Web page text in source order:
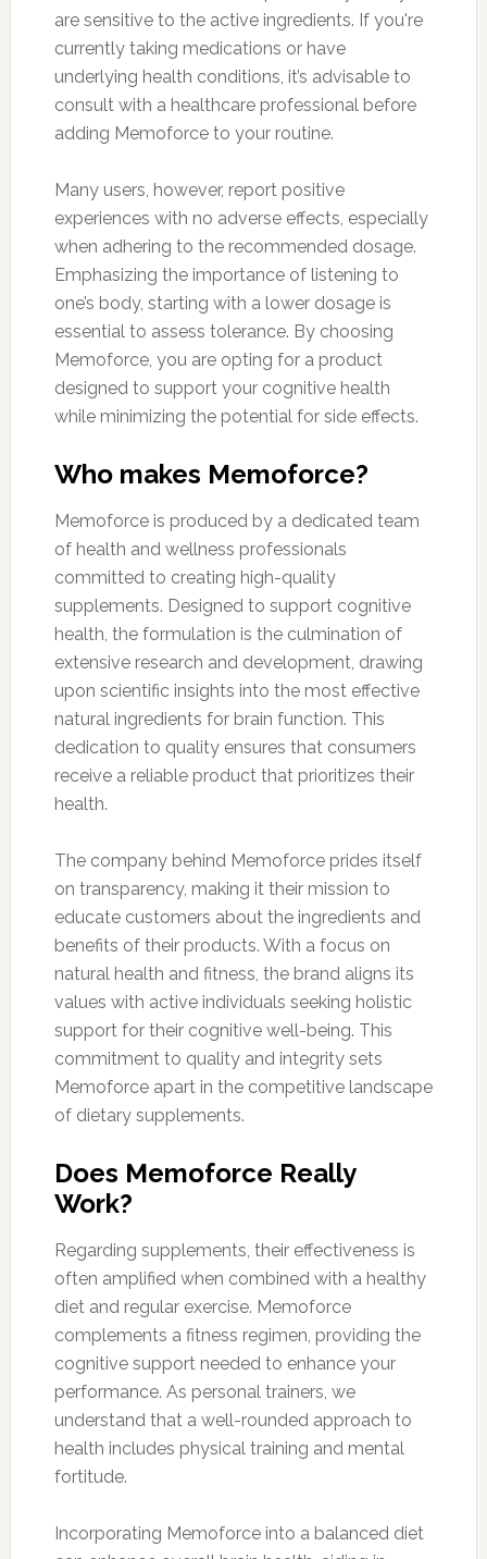
are sensitive to the active ingredients. If you're
currently taking medications or have
underlying health conditions, it’s advisable to
consult with a healthcare professional before
adding Memoforce to your routine.
Many users, however, report positive
experiences with no adverse effects, especially
when adhering to the recommended dosage.
Emphasizing the importance of listening to
one’s body, starting with a lower dosage is
essential to assess tolerance. By choosing
Memoforce, you are opting for a product
designed to support your cognitive health
while minimizing the potential for side effects.
Who makes Memoforce?
Memoforce is produced by a dedicated team
of health and wellness professionals
committed to creating high-quality
supplements. Designed to support cognitive
health, the formulation is the culmination of
extensive research and development, drawing
upon scientific insights into the most effective
natural ingredients for brain function. This
dedication to quality ensures that consumers
receive a reliable product that prioritizes their
health.
The company behind Memoforce prides itself
on transparency, making it their mission to
educate customers about the ingredients and
benefits of their products. With a focus on
natural health and fitness, the brand aligns its
values with active individuals seeking holistic
support for their cognitive well-being. This
commitment to quality and integrity sets
Memoforce apart in the competitive landscape
of dietary supplements.
Does Memoforce Really
Work?
Regarding supplements, their effectiveness is
often amplified when combined with a healthy
diet and regular exercise. Memoforce
complements a fitness regimen, providing the
cognitive support needed to enhance your
performance. As personal trainers, we
understand that a well-rounded approach to
health includes physical training and mental
fortitude.
Incorporating Memoforce into a balanced diet